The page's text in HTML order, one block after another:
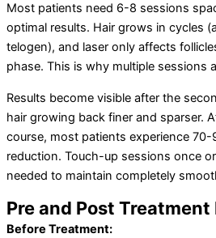
Most patients need 6-8 sessions
optimal results. Hair grows in cycles
telogen), and laser only affects
phase. This is why multiple sessions
Results become visible after the
hair growing back finer and sparser.
course, most patients experience 70-
reduction. Touch-up sessions once
needed to maintain completely
Pre and Post
Before Treatment: